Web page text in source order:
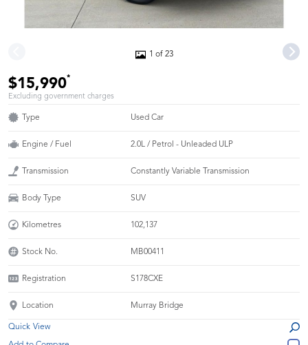
1 of 23
$15,990*
Excluding government charges
Type Used Car
Engine / Fuel 2.0L / Petrol - Unleaded ULP
Transmission Constantly Variable Transmission
Body Type SUV
Kilometres 102,137
Stock No. MB00411
Registration S178CXE
Location Murray Bridge
Quick View